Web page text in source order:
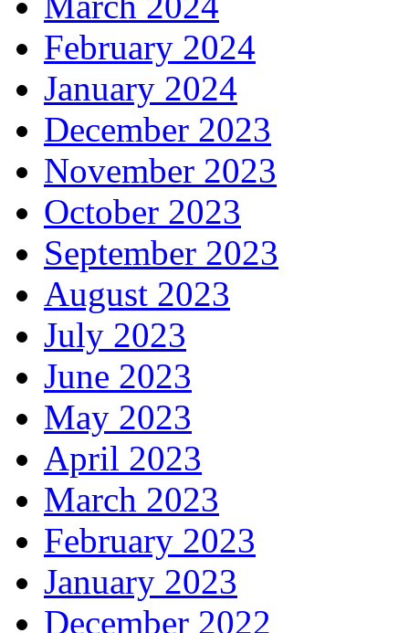
February 2024
January 2024
December 2023
November 2023
October 2023
September 2023
August 2023
July 2023
June 2023
May 2023
April 2023
March 2023
February 2023
January 2023
December 2022